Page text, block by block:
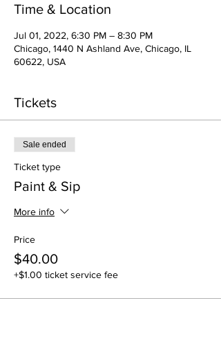
Time & Location
Jul 01, 2022, 6:30 PM – 8:30 PM
Chicago, 1440 N Ashland Ave, Chicago, IL
60622, USA
Tickets
Sale ended
Ticket type
Paint & Sip
More info
Price
$40.00
+$1.00 ticket service fee